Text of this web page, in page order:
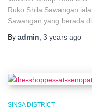
Ruko Shila Sawangan
Sawangan yang berada di
By admin, 3 years ago
SINSA DISTRICT